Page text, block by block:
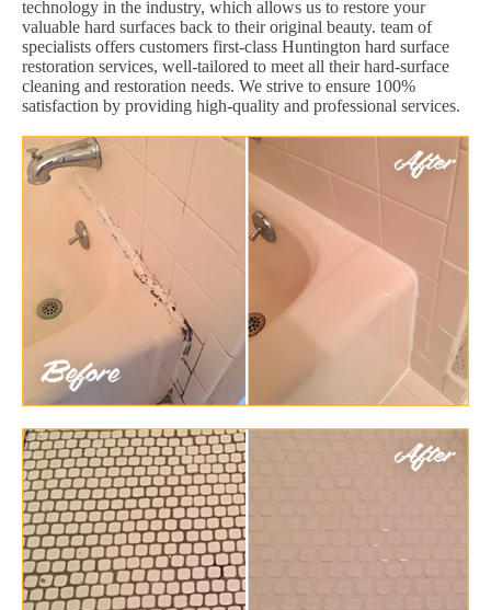
technology in the industry, which allows us to restore your
valuable hard surfaces back to their original beauty. team of
specialists offers customers first-class Huntington hard surface
restoration services, well-tailored to meet all their hard-surface
cleaning and restoration needs. We strive to ensure 100%
satisfaction by providing high-quality and professional services.